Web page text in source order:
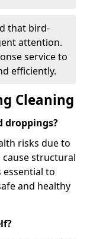
that bird-
attention.
service to
efficiently.
Cleaning
droppings?
risks due to
structural
to
and healthy